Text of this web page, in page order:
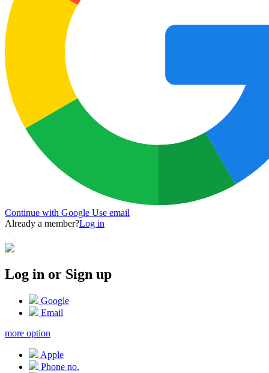
Continue with Google Use email
Already a member?Log in
Log in or Sign up
Google
Email
more option
Apple
Phone no.